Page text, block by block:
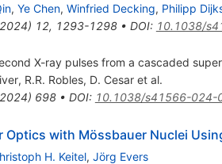
, Ye Chen, Winfried Decking, Philipp
) 12, 1293-1298• DOI: 10.1038/
X-ray pulses from a cascaded
, R.R. Robles, D. Cesaret al.
) 698• DOI: 10.1038/s41566-024-
Optics with Mössbauer Nuclei
H. Keitel, Jörg Evers